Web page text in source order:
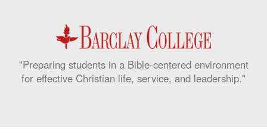
"Preparing students in a Bible-centered environment
for effective Christian life, service, and leadership."